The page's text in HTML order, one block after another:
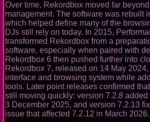
Over time, Rekordbox moved far
management. The software was rebuilt
which helped define many of the
DJs still rely on today. In 2015,
transformed Rekordbox from a
software, especially when paired with
Rekordbox 6 then pushed further into
Rekordbox 7, released on 14 May
interface and browsing system while
tools. Later point releases confirmed
still moving quickly: version 7.2.8 added
3 December 2025, and version 7.2.13
issue that affected 7.2.12 in March 2026.